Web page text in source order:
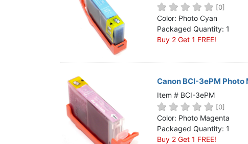
[0]
Color: Photo Cyan
Packaged Quantity: 1
Buy 2 Get 1 FREE!
Canon BCI-3ePM
Item # BCI-3ePM
[0]
Color: Photo Magenta
Packaged Quantity: 1
Buy 2 Get 1 FREE!